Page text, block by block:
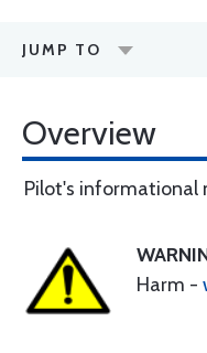
JUMP TO
Overview
Pilot's informational
Harm -